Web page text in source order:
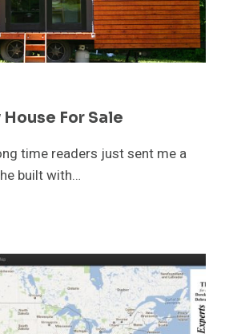
House For Sale
time readers just sent me a
built with…